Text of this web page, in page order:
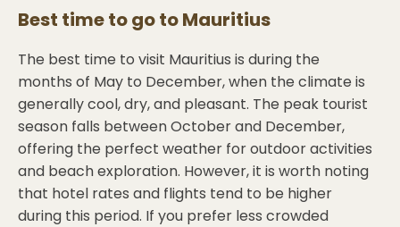
Best time to go toMauritius
The best time to visit Mauritius is during the
months of May to December, when the climate is
generally cool, dry, and pleasant. The peak tourist
season falls between October and December,
offering the perfect weather for outdoor activities
and beach exploration. However, it is worth noting
that hotel rates and flights tend to be higher
during this period. If you prefer less crowded